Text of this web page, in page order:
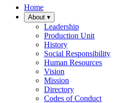
Home
About ▾
Leadership
Production Unit
History
Social Responsibility
Human Resources
Vision
Mission
Directory
Codes of Conduct